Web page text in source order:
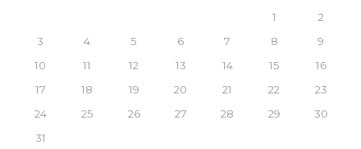
1
2
3
4 5 6 7 8
9
10
11 12 13 14 15
16
17
18 19 20 21 22
23
24
25 26 27 28 29
30
31